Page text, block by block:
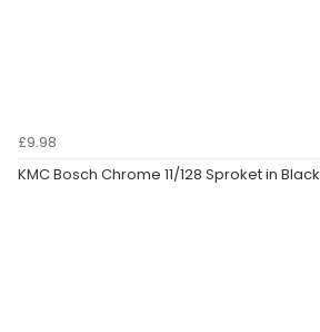
£9.98
KMC Bosch Chrome 11/128 Sproket in Black